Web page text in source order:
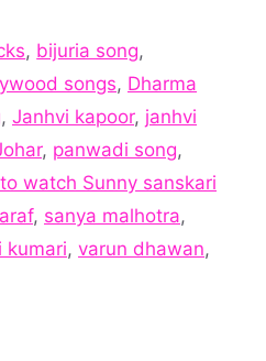
, bijuria song,
songs, Dharma
, Janhvi kapoor, janhvi
, panwadi song,
watch Sunny sanskari
, sanya malhotra,
kumari, varun dhawan,